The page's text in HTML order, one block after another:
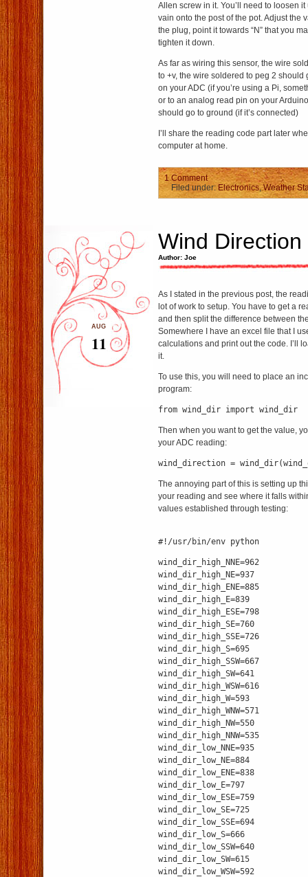
Allen screw in it. You’ll need to loosen
vain onto the post of the pot. Adjust the
the plug, point it towards “N” that you
tighten it down.
As far as wiring this sensor, the wire
to +v, the wire soldered to peg 2 should
on your ADC (if you’re using a Pi,
or to an analog read pin on your
should go to ground (if it’s connected)
I’ll share the reading code part later
computer at home.
1 Comment
Filed under: Electronics,Weather
Wind
Author: Joe
AUG
11
As I stated in the previous post, the
lot of work to setup. You have to get a
and then split the difference between
Somewhere I have an excel file that I
calculations and print out the code. I’ll
it.
To use this, you will need to place an
program:
from wind_dir import wind_dir
Then when you want to get the value,
your ADC reading:
wind_direction =
The annoying part of this is setting up
your reading and see where it falls
values established through testing:
#!/usr/bin/env python
wind_dir_high_NNE=962
wind_dir_high_NE=937
wind_dir_high_ENE=885
wind_dir_high_E=839
wind_dir_high_ESE=798
wind_dir_high_SE=760
wind_dir_high_SSE=726
wind_dir_high_S=695
wind_dir_high_SSW=667
wind_dir_high_SW=641
wind_dir_high_WSW=616
wind_dir_high_W=593
wind_dir_high_WNW=571
wind_dir_high_NW=550
wind_dir_high_NNW=535
wind_dir_low_NNE=935
wind_dir_low_NE=884
wind_dir_low_ENE=838
wind_dir_low_E=797
wind_dir_low_ESE=759
wind_dir_low_SE=725
wind_dir_low_SSE=694
wind_dir_low_S=666
wind_dir_low_SSW=640
wind_dir_low_SW=615
wind_dir_low_WSW=592